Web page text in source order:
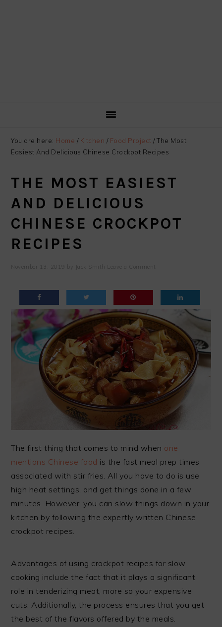
You are here: Home / Kitchen / Food Project /The Most
Easiest And Delicious Chinese Crockpot Recipes
THE MOST EASIEST
AND DELICIOUS
CHINESE CROCKPOT
RECIPES
November 13, 2019 Jack Smith Leave a Comment
The first thing that comes to mind when one
mentions Chinese food is the fast meal prep times
associated with stir fries. All you have to do is use
high heat settings, and get things done in a few
minutes. However, you can slow things down in your
kitchen by following the expertly written Chinese
crockpot recipes.
Advantages of using crockpot recipes for slow
cooking include the fact that it plays a significant
role in tenderizing meat, more so your expensive
cuts. Additionally, the process ensures that you get
the best of the flavors offered by the meals.